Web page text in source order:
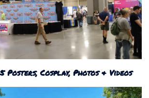
Posters, Cosplay, Photos & Videos